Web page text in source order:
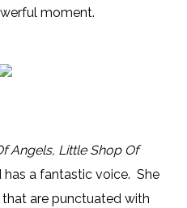
moment.
Angels, Little Shop Of
has a fantastic voice. She
are punctuated with